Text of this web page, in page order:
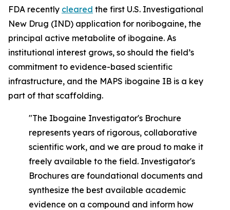
FDA recently cleared the first U.S. Investigational
New Drug (IND) application for noribogaine, the
principal active metabolite of ibogaine. As
institutional interest grows, so should the field’s
commitment to evidence-based scientific
infrastructure, and the MAPS ibogaine IB is a key
part of that scaffolding.
"The Ibogaine Investigator's Brochure
represents years of rigorous, collaborative
scientific work, and we are proud to make it
freely available to the field. Investigator's
Brochures are foundational documents and
synthesize the best available academic
evidence on a compound and inform how